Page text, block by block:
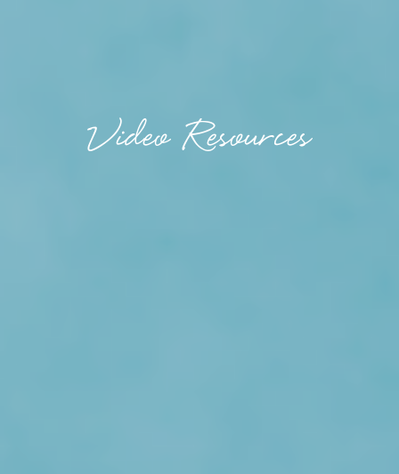
Video Resources